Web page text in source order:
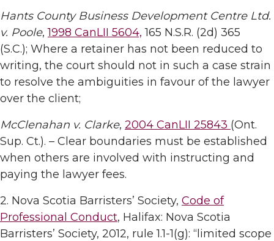
Hants County Business Development Centre Ltd.
v. Poole,1998 CanLII 5604, 165 N.S.R. (2d) 365
(S.C.); Where a retainer has not been reduced to
writing, the court should not in such a case strain
to resolve the ambiguities in favour of the lawyer
over the client;
McClenahan v. Clarke, 2004 CanLII 25843 (Ont.
Sup. Ct.). – Clear boundaries must be established
when others are involved with instructing and
paying the lawyer fees.
2. Nova Scotia Barristers’ Society, Code of
Professional Conduct, Halifax: Nova Scotia
Barristers’ Society, 2012, rule 1.1-1(g): “limited scope